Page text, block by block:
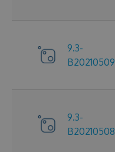
9.3-
B20210509
9.3-
B20210508